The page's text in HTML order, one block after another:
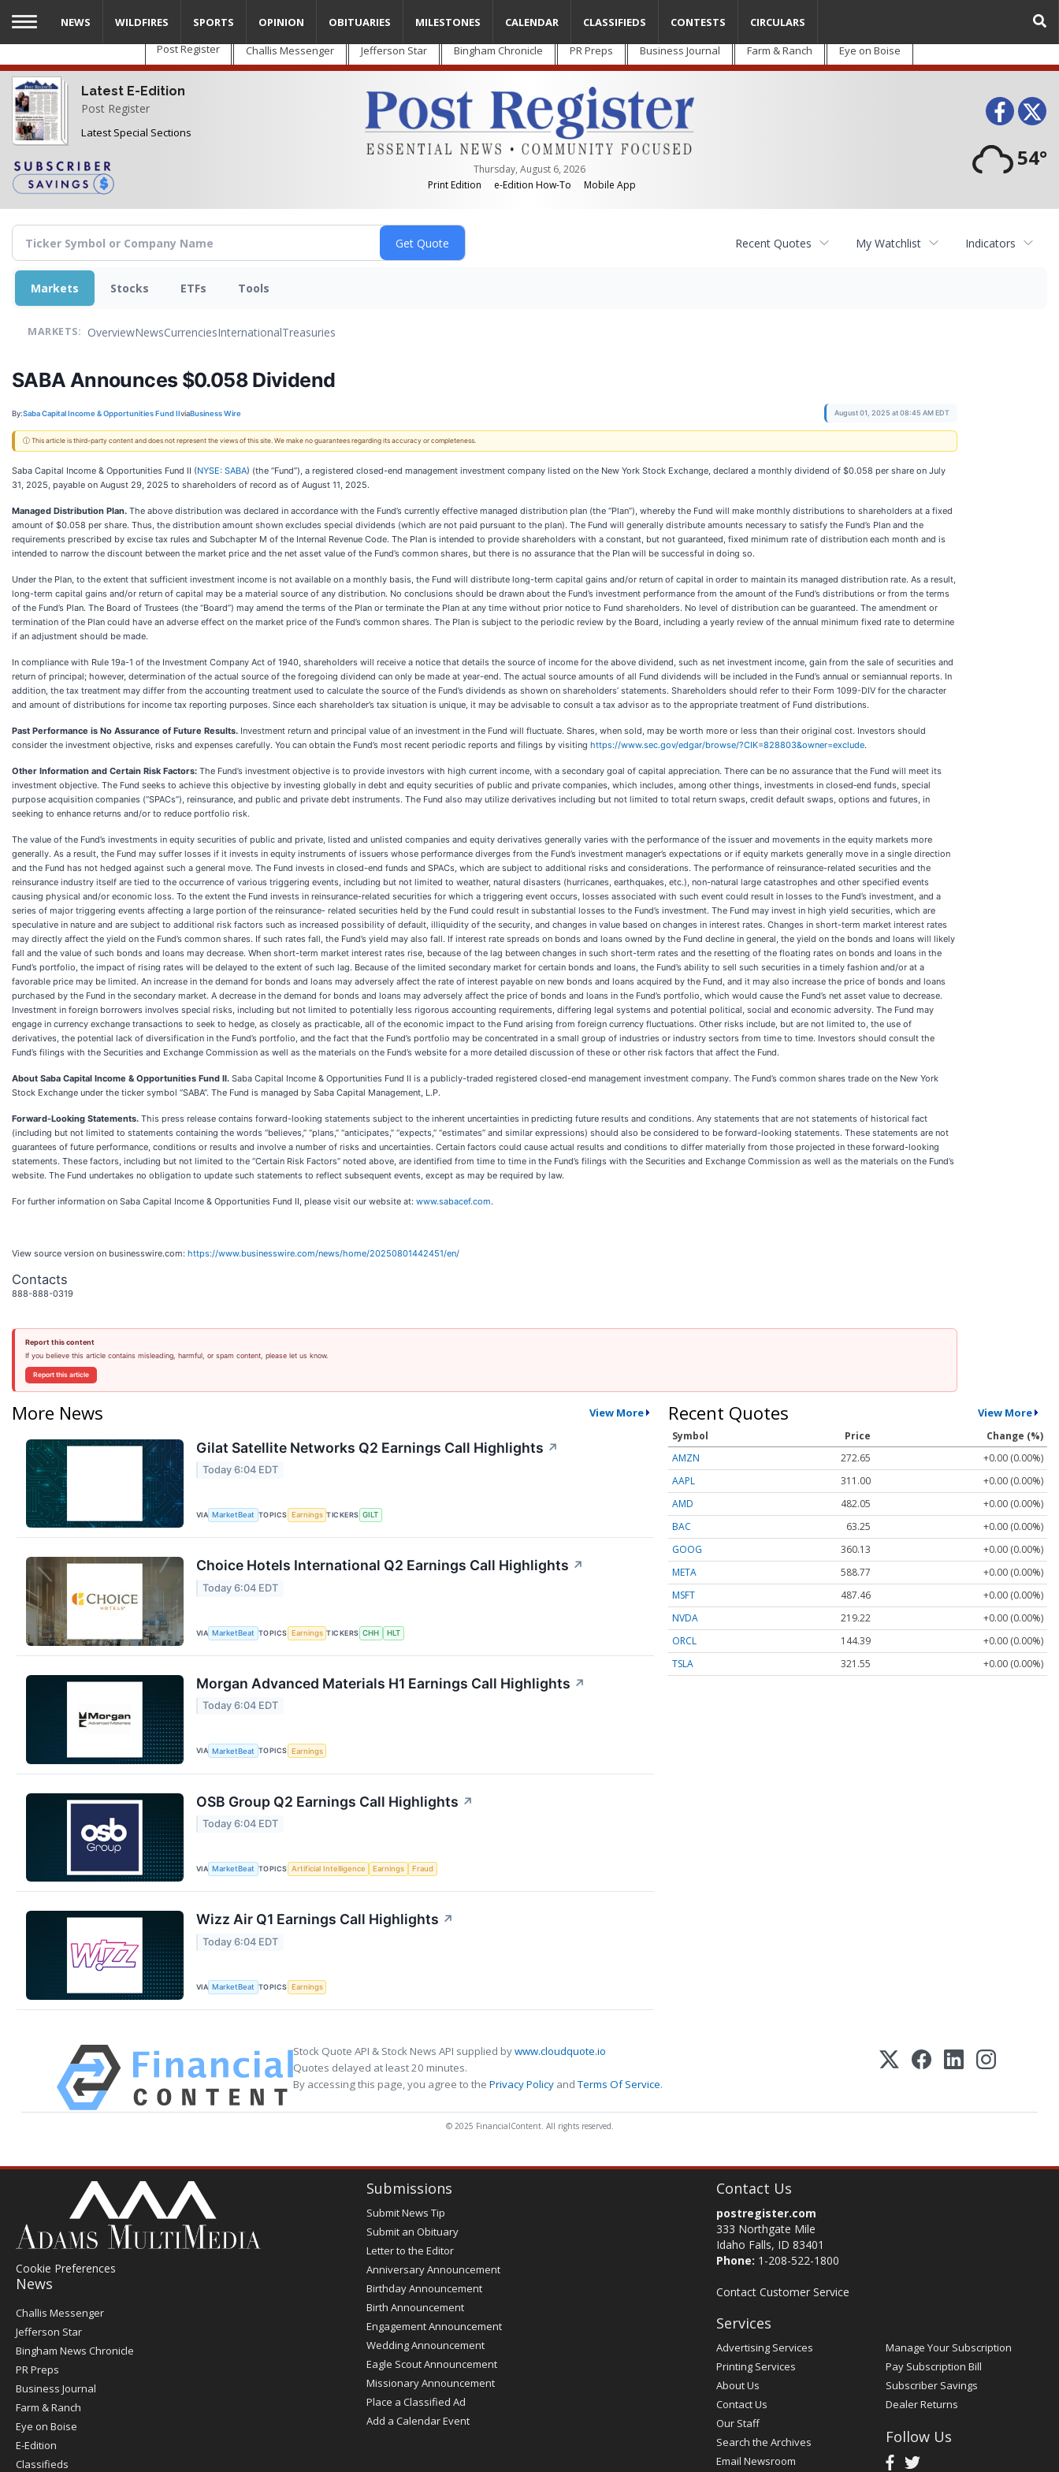
Skip
main
content
Post Register Challis Messenger Jefferson Star Bingham Chronicle PR Preps Business Journal Farm & Ranch Eye on Boise
Latest E-Edition
Post Register
Latest Special Sections
Thursday, August 6, 2026
Print Edition
e-Edition How-To Mobile App
54°
NEWS WILDFIRES SPORTS OPINION OBITUARIES MILESTONES CALENDAR CLASSIFIEDS CONTESTS CIRCULARS
Recent Quotes My Watchlist Indicators
Markets Stocks ETFs Tools
MARKETS: OverviewNewsCurrenciesInternationalTreasuries
SABA Announces $0.058 Dividend
By:Saba Capital Income & Opportunities Fund IIviaBusiness Wire August 01, 2025 at 08:45 AM EDT
ⓘ This article is third-party content and does not represent the views of this site. We make no guarantees regarding its accuracy or completeness.
Saba Capital Income & Opportunities Fund II (NYSE: SABA) (the “Fund”), a registered closed-end management investment company listed on the New York Stock Exchange, declared a monthly dividend of $0.058 per share on July
31, 2025, payable on August 29, 2025 to shareholders of record as of August 11, 2025.
Managed Distribution Plan. The above distribution was declared in accordance with the Fund’s currently effective managed distribution plan (the “Plan”), whereby the Fund will make monthly distributions to shareholders at a fixed
amount of $0.058 per share. Thus, the distribution amount shown excludes special dividends (which are not paid pursuant to the plan). The Fund will generally distribute amounts necessary to satisfy the Fund’s Plan and the
requirements prescribed by excise tax rules and Subchapter M of the Internal Revenue Code. The Plan is intended to provide shareholders with a constant, but not guaranteed, fixed minimum rate of distribution each month and is
intended to narrow the discount between the market price and the net asset value of the Fund’s common shares, but there is no assurance that the Plan will be successful in doing so.
Under the Plan, to the extent that sufficient investment income is not available on a monthly basis, the Fund will distribute long-term capital gains and/or return of capital in order to maintain its managed distribution rate. As a result,
long-term capital gains and/or return of capital may be a material source of any distribution. No conclusions should be drawn about the Fund’s investment performance from the amount of the Fund’s distributions or from the terms
of the Fund’s Plan. The Board of Trustees (the “Board”) may amend the terms of the Plan or terminate the Plan at any time without prior notice to Fund shareholders. No level of distribution can be guaranteed. The amendment or
termination of the Plan could have an adverse effect on the market price of the Fund’s common shares. The Plan is subject to the periodic review by the Board, including a yearly review of the annual minimum fixed rate to determine
if an adjustment should be made.
In compliance with Rule 19a-1 of the Investment Company Act of 1940, shareholders will receive a notice that details the source of income for the above dividend, such as net investment income, gain from the sale of securities and
return of principal; however, determination of the actual source of the foregoing dividend can only be made at year-end. The actual source amounts of all Fund dividends will be included in the Fund’s annual or semiannual reports. In
addition, the tax treatment may differ from the accounting treatment used to calculate the source of the Fund’s dividends as shown on shareholders’ statements. Shareholders should refer to their Form 1099-DIV for the character
and amount of distributions for income tax reporting purposes. Since each shareholder’s tax situation is unique, it may be advisable to consult a tax advisor as to the appropriate treatment of Fund distributions.
Past Performance is No Assurance of Future Results. Investment return and principal value of an investment in the Fund will fluctuate. Shares, when sold, may be worth more or less than their original cost. Investors should
consider the investment objective, risks and expenses carefully. You can obtain the Fund’s most recent periodic reports and filings by visiting https://www.sec.gov/edgar/browse/?CIK=828803&owner=exclude.
Other Information and Certain Risk Factors: The Fund’s investment objective is to provide investors with high current income, with a secondary goal of capital appreciation. There can be no assurance that the Fund will meet its
investment objective. The Fund seeks to achieve this objective by investing globally in debt and equity securities of public and private companies, which includes, among other things, investments in closed‐end funds, special
purpose acquisition companies (“SPACs”), reinsurance, and public and private debt instruments. The Fund also may utilize derivatives including but not limited to total return swaps, credit default swaps, options and futures, in
seeking to enhance returns and/or to reduce portfolio risk.
The value of the Fund’s investments in equity securities of public and private, listed and unlisted companies and equity derivatives generally varies with the performance of the issuer and movements in the equity markets more
generally. As a result, the Fund may suffer losses if it invests in equity instruments of issuers whose performance diverges from the Fund’s investment manager’s expectations or if equity markets generally move in a single direction
and the Fund has not hedged against such a general move. The Fund invests in closed-end funds and SPACs, which are subject to additional risks and considerations. The performance of reinsurance-related securities and the
reinsurance industry itself are tied to the occurrence of various triggering events, including but not limited to weather, natural disasters (hurricanes, earthquakes, etc.), non-natural large catastrophes and other specified events
causing physical and/or economic loss. To the extent the Fund invests in reinsurance-related securities for which a triggering event occurs, losses associated with such event could result in losses to the Fund’s investment, and a
series of major triggering events affecting a large portion of the reinsurance- related securities held by the Fund could result in substantial losses to the Fund’s investment. The Fund may invest in high yield securities, which are
speculative in nature and are subject to additional risk factors such as increased possibility of default, illiquidity of the security, and changes in value based on changes in interest rates. Changes in short-term market interest rates
may directly affect the yield on the Fund’s common shares. If such rates fall, the Fund’s yield may also fall. If interest rate spreads on bonds and loans owned by the Fund decline in general, the yield on the bonds and loans will likely
fall and the value of such bonds and loans may decrease. When short-term market interest rates rise, because of the lag between changes in such short-term rates and the resetting of the floating rates on bonds and loans in the
Fund’s portfolio, the impact of rising rates will be delayed to the extent of such lag. Because of the limited secondary market for certain bonds and loans, the Fund’s ability to sell such securities in a timely fashion and/or at a
favorable price may be limited. An increase in the demand for bonds and loans may adversely affect the rate of interest payable on new bonds and loans acquired by the Fund, and it may also increase the price of bonds and loans
purchased by the Fund in the secondary market. A decrease in the demand for bonds and loans may adversely affect the price of bonds and loans in the Fund’s portfolio, which would cause the Fund’s net asset value to decrease.
Investment in foreign borrowers involves special risks, including but not limited to potentially less rigorous accounting requirements, differing legal systems and potential political, social and economic adversity. The Fund may
engage in currency exchange transactions to seek to hedge, as closely as practicable, all of the economic impact to the Fund arising from foreign currency fluctuations. Other risks include, but are not limited to, the use of
derivatives, the potential lack of diversification in the Fund’s portfolio, and the fact that the Fund’s portfolio may be concentrated in a small group of industries or industry sectors from time to time. Investors should consult the
Fund’s filings with the Securities and Exchange Commission as well as the materials on the Fund’s website for a more detailed discussion of these or other risk factors that affect the Fund.
About Saba Capital Income & Opportunities Fund II. Saba Capital Income & Opportunities Fund II is a publicly-traded registered closed-end management investment company. The Fund’s common shares trade on the New York
Stock Exchange under the ticker symbol “SABA”. The Fund is managed by Saba Capital Management, L.P.
Forward-Looking Statements. This press release contains forward-looking statements subject to the inherent uncertainties in predicting future results and conditions. Any statements that are not statements of historical fact
(including but not limited to statements containing the words “believes,” “plans,” “anticipates,” “expects,” “estimates” and similar expressions) should also be considered to be forward-looking statements. These statements are not
guarantees of future performance, conditions or results and involve a number of risks and uncertainties. Certain factors could cause actual results and conditions to differ materially from those projected in these forward-looking
statements. These factors, including but not limited to the “Certain Risk Factors” noted above, are identified from time to time in the Fund’s filings with the Securities and Exchange Commission as well as the materials on the Fund’s
website. The Fund undertakes no obligation to update such statements to reflect subsequent events, except as may be required by law.
For further information on Saba Capital Income & Opportunities Fund II, please visit our website at: www.sabacef.com.
View source version on businesswire.com: https://www.businesswire.com/news/home/20250801442451/en/
Contacts
888-888-0319
Report this content
If you believe this article contains misleading, harmful, or spam content, please let us know.
Report this article
More News View More
Gilat Satellite Networks Q2 Earnings Call Highlights ↗
Today 6:04 EDT
VIA MarketBeat TOPICS Earnings TICKERS GILT
Choice Hotels International Q2 Earnings Call Highlights ↗
Today 6:04 EDT
VIA MarketBeat TOPICS Earnings TICKERS CHH HLT
Morgan Advanced Materials H1 Earnings Call Highlights ↗
Today 6:04 EDT
VIA MarketBeat TOPICS Earnings
OSB Group Q2 Earnings Call Highlights ↗
Today 6:04 EDT
VIA MarketBeat TOPICS Artificial Intelligence Earnings Fraud
Wizz Air Q1 Earnings Call Highlights ↗
Today 6:04 EDT
VIA MarketBeat TOPICS Earnings
Recent Quotes View More
Symbol Price
Change (%)
AMZN
272.65
+0.00 (0.00%)
AAPL
311.00
+0.00 (0.00%)
AMD
482.05
+0.00 (0.00%)
BAC
63.25
+0.00 (0.00%)
GOOG
360.13
+0.00 (0.00%)
META
588.77
+0.00 (0.00%)
MSFT
487.46
+0.00 (0.00%)
NVDA
219.22
+0.00 (0.00%)
ORCL
144.39
+0.00 (0.00%)
TSLA
321.55 +0.00 (0.00%)
Stock Quote API & Stock News API supplied bywww.cloudquote.io
Quotes delayed at least 20 minutes.
By accessing this page, you agree to the Privacy Policy andTerms Of Service.
© 2025 FinancialContent. All rights reserved.
Cookie Preferences
News
Post
Register
Challis Messenger
Jefferson Star
Bingham News Chronicle
PR Preps
Business Journal
Farm & Ranch
Eye on Boise
E-Edition
Classifieds
Submissions
Submit News Tip
Submit an Obituary
Letter to the Editor
Anniversary Announcement
Birthday Announcement
Birth Announcement
Engagement Announcement
Wedding Announcement
Eagle Scout Announcement
Missionary Announcement
Place a Classified Ad
Add a Calendar Event
Contact Us
postregister.com
333 Northgate Mile
Idaho Falls, ID 83401
Phone: 1-208-522-1800
Contact Customer Service
Services
Advertising Services
Printing Services
About Us
Contact Us
Our Staff
Search the Archives
Email Newsroom
Manage Your Subscription
Pay Subscription Bill
Subscriber Savings
Dealer Returns
Follow Us